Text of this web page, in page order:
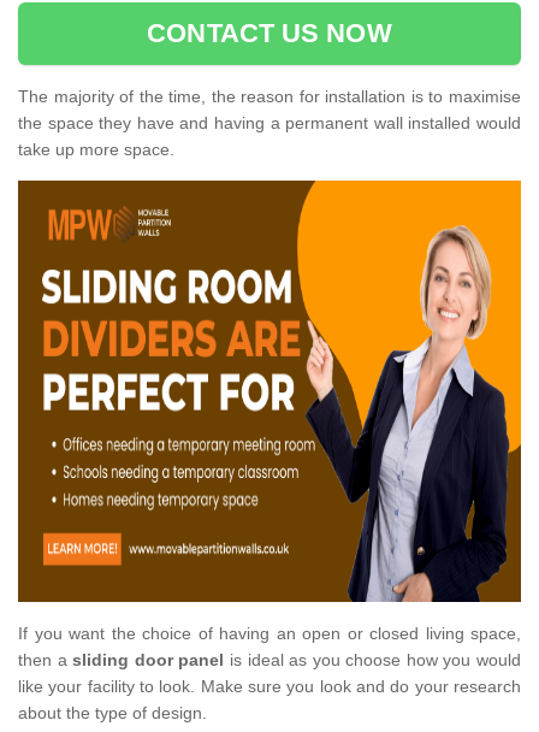
CONTACT US NOW
The majority of the time, the reason for installation is to maximise
the space they have and having a permanent wall installed would
take up more space.
If you want the choice of having an open or closed living space,
then asliding door panel is ideal as you choose how you would
like your facility to look. Make sure you look and do your research
about the type of design.